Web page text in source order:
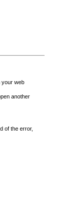
your web
another
of the error,